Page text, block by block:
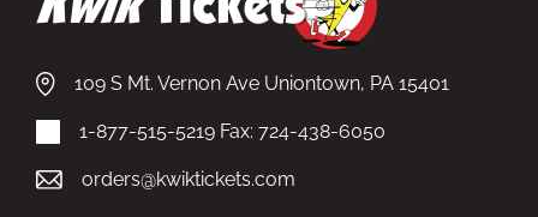
109 S Mt. Vernon Ave Uniontown, PA 15401
1-877-515-5219 Fax: 724-438-6050
orders@kwiktickets.com